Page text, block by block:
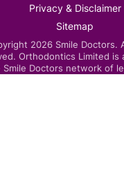
Privacy & Disclaimer
Sitemap
2026 Smile Doctors.
Orthodontics Limited is
Doctors network of